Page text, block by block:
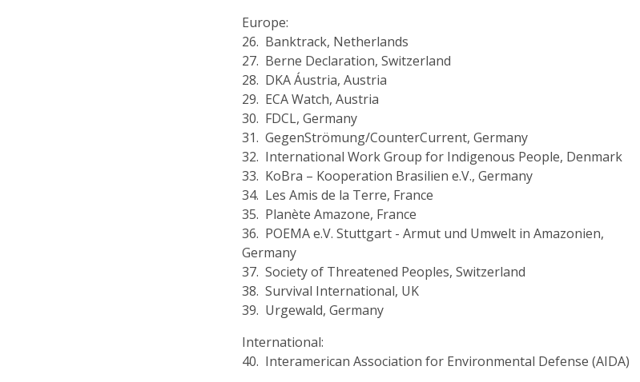
Europe:
26. Banktrack, Netherlands
27. Berne Declaration, Switzerland
28. DKA Áustria, Austria
29. ECA Watch, Austria
30. FDCL, Germany
31. GegenStrömung/CounterCurrent, Germany
32. International Work Group for Indigenous People, Denmark
33. KoBra – Kooperation Brasilien e.V., Germany
34. Les Amis de la Terre, France
35. Planète Amazone, France
36. POEMA e.V. Stuttgart - Armut und Umwelt in Amazonien,
Germany
37. Society of Threatened Peoples, Switzerland
38. Survival International, UK
39. Urgewald, Germany
International:
40. Interamerican Association for Environmental Defense (AIDA)